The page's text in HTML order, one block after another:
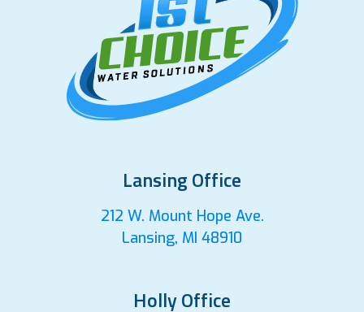
Lansing Office
212 W. Mount Hope Ave.
Lansing, MI 48910
Holly Office